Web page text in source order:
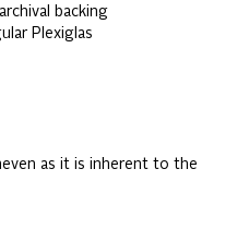
backing
Plexiglas
as it is inherent to the